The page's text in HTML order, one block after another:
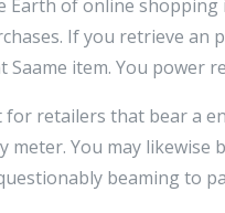
Earth of online
If you retrieve an
Saame item. You power
for retailers that bear a
meter. You may likewise
beaming to